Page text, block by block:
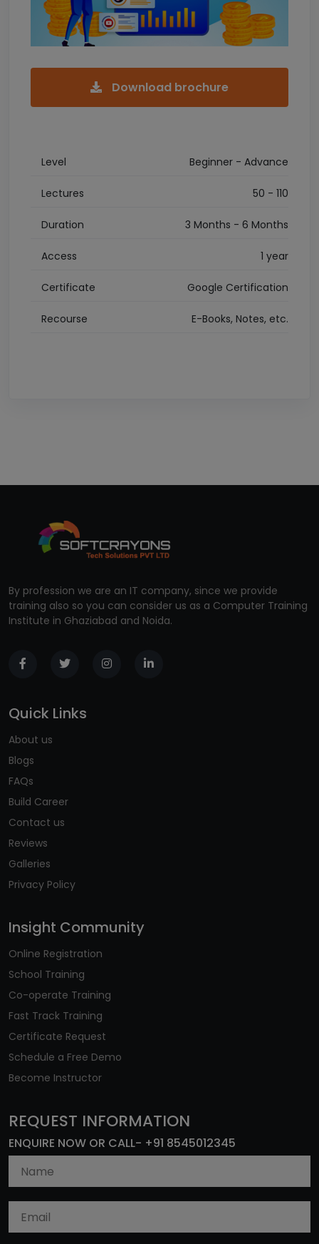
Download brochure
Level Beginner - Advance
Lectures 50 - 110
Duration 3 Months - 6 Months
Access 1 year
Certificate Google Certification
Recourse E-Books, Notes, etc.
By profession we are an IT company, since we provide
training also so you can consider us as a Computer Training
Institute in Ghaziabad and Noida.
Quick Links
About us
Blogs
FAQs
Build Career
Contact us
Reviews
Galleries
Privacy Policy
Insight Community
Online Registration
School Training
Co-operate Training
Fast Track Training
Certificate Request
Schedule a Free Demo
Become Instructor
REQUEST INFORMATION
ENQUIRE NOW OR CALL- +91 8545012345